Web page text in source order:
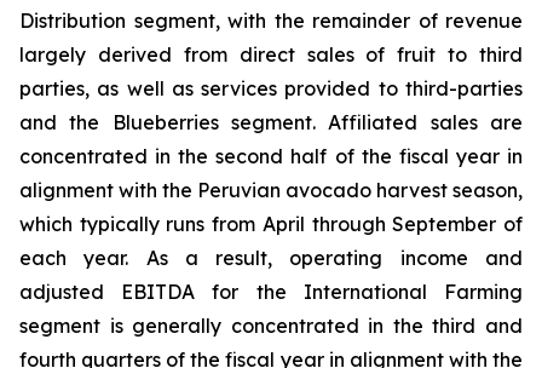
Distribution segment, with the remainder of revenue
largely derived from direct sales of fruit to third
parties, as well as services provided to third-parties
and the Blueberries segment. Affiliated sales are
concentrated in the second half of the fiscal year in
alignment with the Peruvian avocado harvest season,
which typically runs from April through September of
each year. As a result, operating income and
adjusted EBITDA for the International Farming
segment is generally concentrated in the third and
fourth quarters of the fiscal year in alignment with the